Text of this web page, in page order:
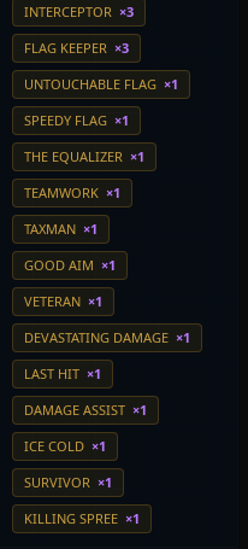
INTERCEPTOR ×3
FLAG KEEPER ×3
UNTOUCHABLE FLAG ×1
SPEEDY FLAG ×1
THE EQUALIZER ×1
TEAMWORK ×1
TAXMAN ×1
GOOD AIM ×1
VETERAN ×1
DEVASTATING DAMAGE ×1
LAST HIT ×1
DAMAGE ASSIST ×1
ICE COLD ×1
SURVIVOR ×1
KILLING SPREE ×1